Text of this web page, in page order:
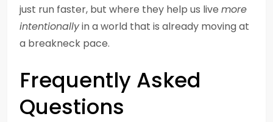
just run faster, but where they help us live more
intentionallyin a world that is already moving at
a breakneck pace.
Frequently Asked
Questions